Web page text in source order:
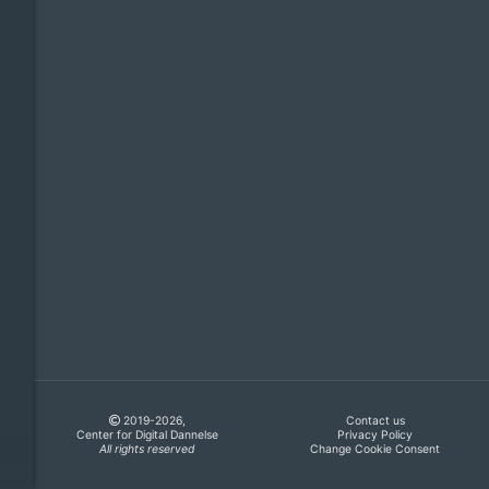
2019-2026,
Center for Digital Dannelse
All rights reserved
Contact us
Privacy Policy
Change Cookie Consent